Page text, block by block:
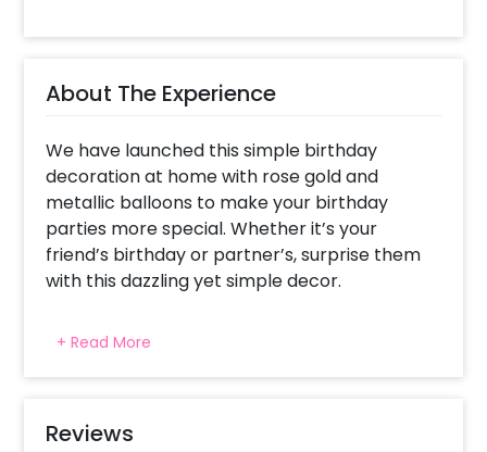
About The Experience
We have launched this simple birthday
decoration at home with rose gold and
metallic balloons to make your birthday
parties more special. Whether it’s your
friend’s birthday or partner’s, surprise them
with this dazzling yet simple decor.
spend too much money then this one’s for
you! This simple budget surprise birthday
help to add elegance to your party. This
+ Read More
Reviews